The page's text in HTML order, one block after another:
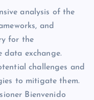
analysis of the
and
for the
data exchange.
challenges and
to mitigate them.
Bienvenido